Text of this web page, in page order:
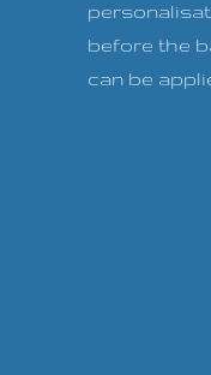
before the
can be